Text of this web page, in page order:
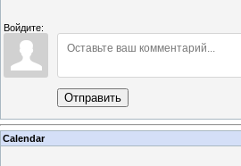
Войдите:
Отправить
Calendar